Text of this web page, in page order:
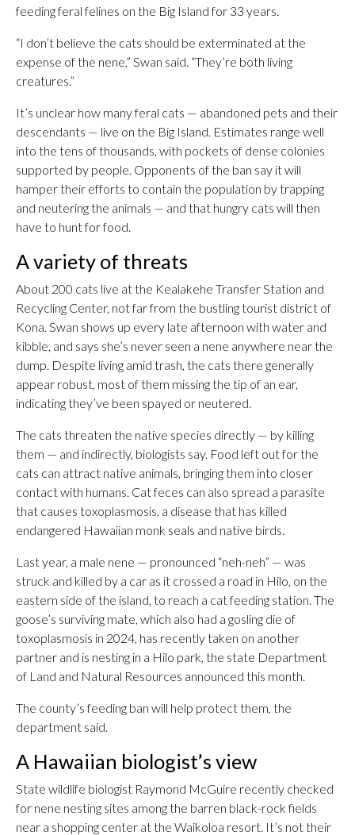
feeding feral felines on the Big Island for 33 years.
“I don’t believe the cats should be exterminated at the
expense of the nene,” Swan said. “They’re both living
creatures.”
It’s unclear how many feral cats — abandoned pets and their
descendants — live on the Big Island. Estimates range well
into the tens of thousands, with pockets of dense colonies
supported by people. Opponents of the ban say it will
hamper their efforts to contain the population by trapping
and neutering the animals — and that hungry cats will then
have to hunt for food.
A variety of threats
About 200 cats live at the Kealakehe Transfer Station and
Recycling Center, not far from the bustling tourist district of
Kona. Swan shows up every late afternoon with water and
kibble, and says she’s never seen a nene anywhere near the
dump. Despite living amid trash, the cats there generally
appear robust, most of them missing the tip of an ear,
indicating they’ve been spayed or neutered.
The cats threaten the native species directly — by killing
them — and indirectly, biologists say. Food left out for the
cats can attract native animals, bringing them into closer
contact with humans. Cat feces can also spread a parasite
that causes toxoplasmosis, a disease that has killed
endangered Hawaiian monk seals and native birds.
Last year, a male nene — pronounced “neh-neh” — was
struck and killed by a car as it crossed a road in Hilo, on the
eastern side of the island, to reach a cat feeding station. The
goose’s surviving mate, which also had a gosling die of
toxoplasmosis in 2024, has recently taken on another
partner and is nesting in a Hilo park, the state Department
of Land and Natural Resources announced this month.
The county’s feeding ban will help protect them, the
department said.
A Hawaiian biologist’s view
State wildlife biologist Raymond McGuire recently checked
for nene nesting sites among the barren black-rock fields
near a shopping center at the Waikoloa resort. It’s not their